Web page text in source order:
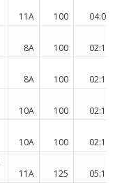
11A 100
04:06
8A 100
02:18
8A 100
02:18
10A 100
02:19
10A 100
02:19
11A 125
05:11